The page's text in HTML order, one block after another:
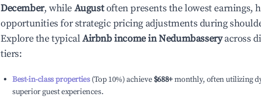
December, while Augustoften presents the lowest earnings,
opportunities for strategic pricing adjustments during
Explore the typicalAirbnb income inNedumbasseryacross
tiers:
Best-in-class properties(Top 10%) achieve $688+monthly, often utilizing
superior guest experiences.